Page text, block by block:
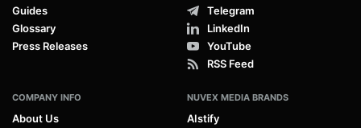
Guides
Glossary
Press Releases
Telegram
LinkedIn
YouTube
RSS Feed
COMPANY INFO
About Us
NUVEX MEDIA BRANDS
AIstify